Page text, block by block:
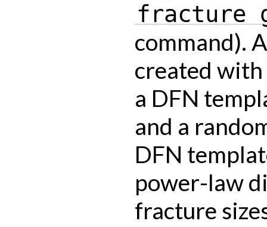
fracture
command).
created
a DFN
and a
DFN
power-law
fracture